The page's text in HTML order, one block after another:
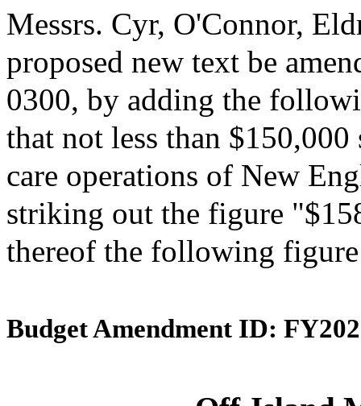
Messrs. Cyr, O'Connor,
proposed new text be
0300, by adding the
that not less than
care operations of New
striking out the figure
thereof the following
Budget Amendment ID: